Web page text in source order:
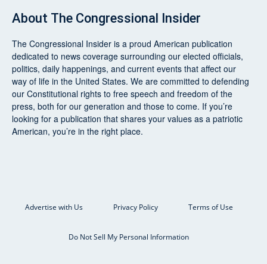
About The Congressional Insider
The Congressional Insider is a proud American publication
dedicated to news coverage surrounding our elected officials,
politics, daily happenings, and current events that affect our
way of life in the United States. We are committed to defending
our Constitutional rights to free speech and freedom of the
press, both for our generation and those to come. If you’re
looking for a publication that shares your values as a patriotic
American, you’re in the right place.
Advertise with Us Privacy Policy Terms of Use
Do Not Sell My Personal Information